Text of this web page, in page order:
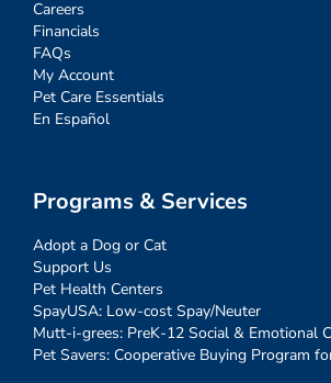
Careers
Financials
FAQs
My Account
Pet Care Essentials
En Español
Programs & Services
Adopt a Dog or Cat
Support Us
Pet Health Centers
SpayUSA: Low-cost Spay/Neuter
Mutt-i-grees: PreK-12 Social & Emotional
Pet Savers: Cooperative Buying Program